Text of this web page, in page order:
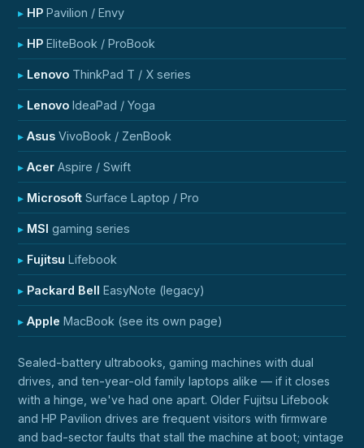
HP Pavilion / Envy
HP EliteBook / ProBook
Lenovo ThinkPad T / X series
Lenovo IdeaPad / Yoga
Asus VivoBook / ZenBook
Acer Aspire / Swift
Microsoft Surface Laptop / Pro
MSI gaming series
Fujitsu Lifebook
Packard Bell EasyNote (legacy)
Apple MacBook (see its own page)
Sealed-battery ultrabooks, gaming machines with dual
drives, and ten-year-old family laptops alike — if it closes
with a hinge, we've had one apart. Older Fujitsu Lifebook
and HP Pavilion drives are frequent visitors with firmware
and bad-sector faults that stall the machine at boot; vintage